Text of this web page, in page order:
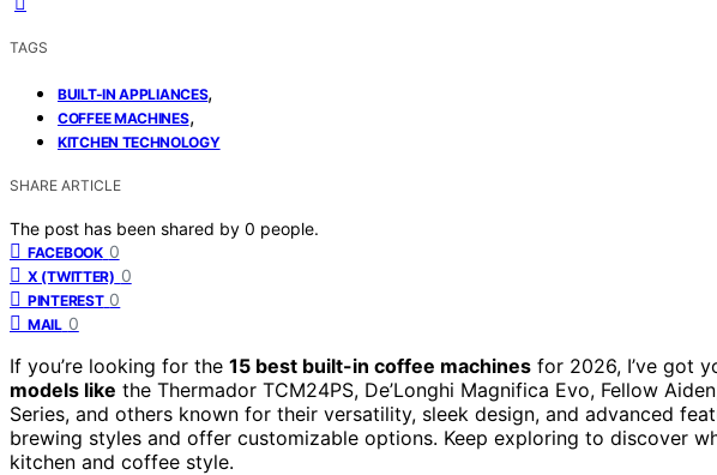
TAGS
BUILT-IN APPLIANCES,
COFFEE MACHINES,
KITCHEN TECHNOLOGY
SHARE ARTICLE
The post has been shared by 0 people.
FACEBOOK 0
X (TWITTER) 0
PINTEREST 0
MAIL 0
If you’re looking for the 15 best built-in coffee machines for 2026, I’ve got
models like the Thermador TCM24PS, De’Longhi Magnifica Evo, Fellow
Series, and others known for their versatility, sleek design, and advanced
brewing styles and offer customizable options. Keep exploring to discover
kitchen and coffee style.